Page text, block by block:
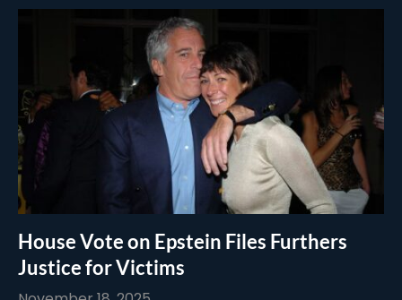
House Vote on Epstein Files Furthers
Justice for Victims